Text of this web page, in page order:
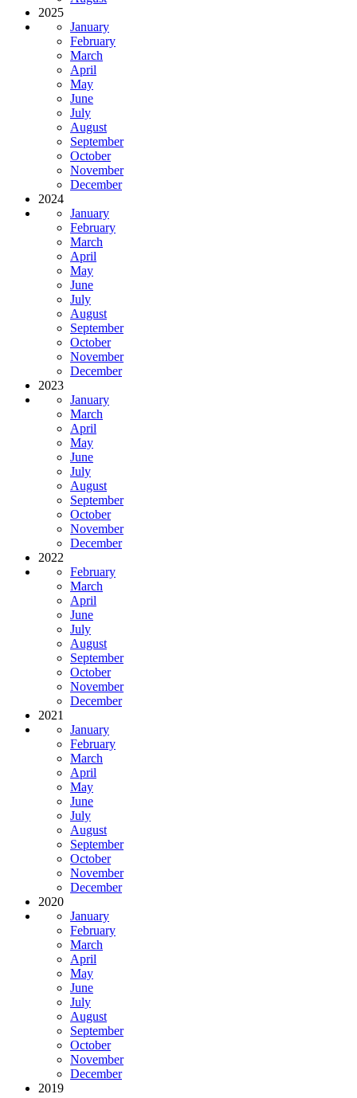
2025
January
February
March
April
May
June
July
August
September
October
November
December
2024
January
February
March
April
May
June
July
August
September
October
November
December
2023
January
March
April
May
June
July
August
September
October
November
December
2022
February
March
April
June
July
August
September
October
November
December
2021
January
February
March
April
May
June
July
August
September
October
November
December
2020
January
February
March
April
May
June
July
August
September
October
November
December
2019